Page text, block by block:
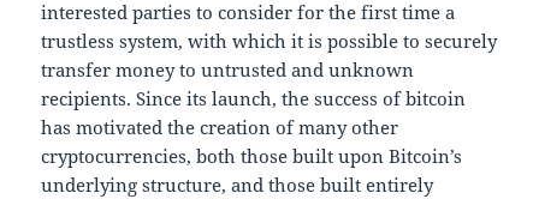
interested parties to consider for the first time a
trustless system, with which it is possible to securely
transfer money to untrusted and unknown
recipients. Since its launch, the success of bitcoin
has motivated the creation of many other
cryptocurrencies, both those built upon Bitcoin’s
underlying structure, and those built entirely